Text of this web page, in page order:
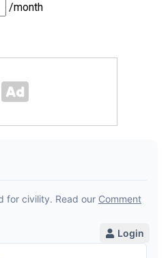
/month